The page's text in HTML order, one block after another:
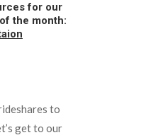
for our
the month:
to
get to our